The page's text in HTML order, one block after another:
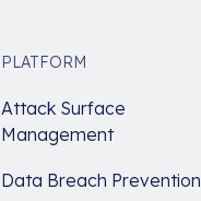
PLATFORM
Attack Surface
Management
Data Breach Prevention